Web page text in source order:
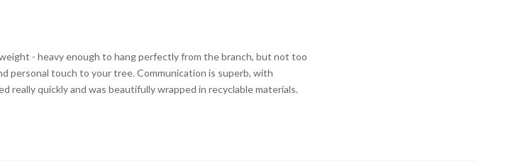
- heavy enough to hang perfectly from the branch, but not too
personal touch to your tree. Communication is superb, with
really quickly and was beautifully wrapped in recyclable materials.